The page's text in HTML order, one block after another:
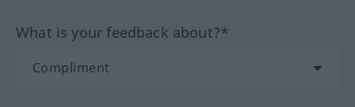
What is your feedback about?*